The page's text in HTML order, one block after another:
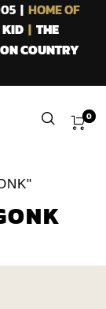
| HOME OF
| THE
COUNTRY
0